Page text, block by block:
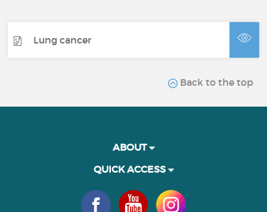
Lung cancer
Back to the top
ABOUT
QUICK ACCESS